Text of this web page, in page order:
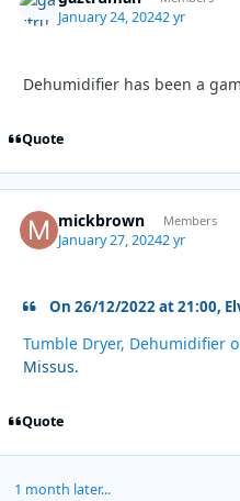
January 24, 20242 yr
Dehumidifier has been a
Quote
mickbrown Members
January 27, 20242 yr
On 26/12/2022 at 21:00,
Tumble Dryer, Dehumidifier
Missus.
Quote
1 month later...